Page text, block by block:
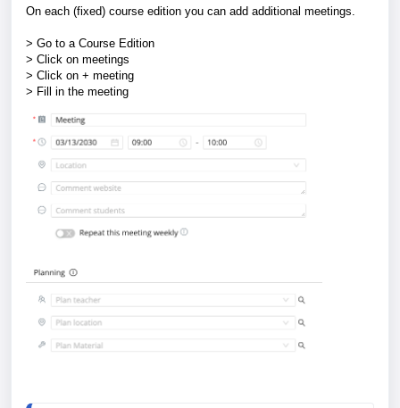
On each (fixed) course edition you can add additional meetings.
> Go to a Course Edition
> Click on meetings
> Click on + meeting
> Fill in the meeting